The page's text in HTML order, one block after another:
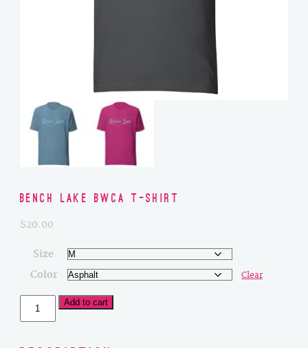
Bench Lake BWCA T-Shirt
$20.00
Size
Color
Clear
Bench
Lake
Add to cart